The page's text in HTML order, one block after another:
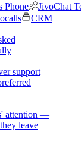
Phone
JivoChat
CRM
support
attention —
leave